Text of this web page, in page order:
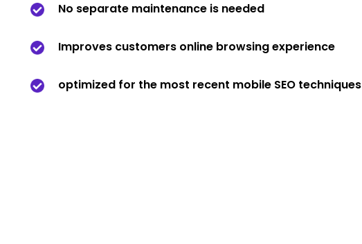
No separate maintenance is needed
Improves customers online browsing experience
optimized for the most recent mobile SEO techniques